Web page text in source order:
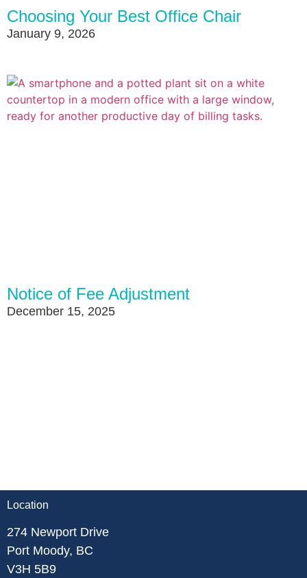
Choosing Your Best Office Chair
January 9, 2026
Notice of Fee Adjustment
December 15, 2025
Location
274 Newport Drive
Port Moody, BC
V3H 5B9